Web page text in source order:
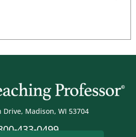
Drive, Madison, WI 53704
433-0499